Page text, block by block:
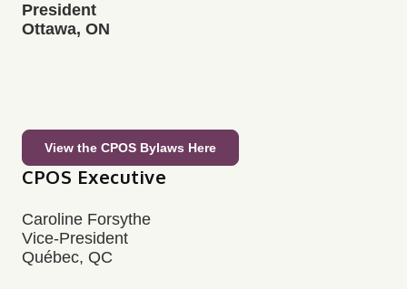
President
Ottawa, ON
View the CPOS Bylaws Here
CPOS Executive
Caroline Forsythe
Vice-President
Québec, QC